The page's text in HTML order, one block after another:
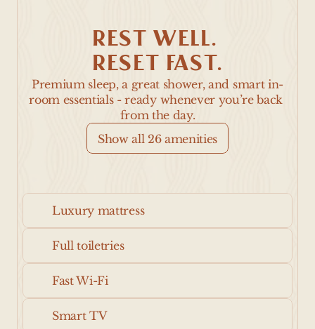
Luxury mattress
Full toiletries
Fast Wi-Fi
Smart TV
REST WELL.
RESET FAST.
Premium sleep, a great shower, and smart in-
room essentials - ready whenever you’re back
from the day.
Show all 26 amenities